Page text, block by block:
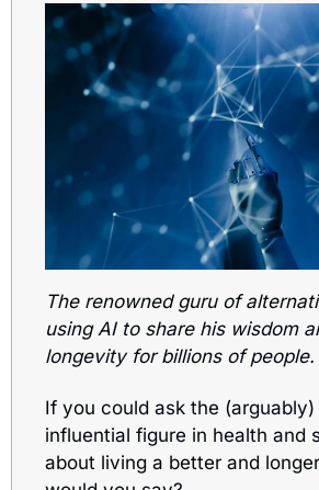
The renowned guru of
using AI to share his wisdom
longevity for billions of people.
If you could ask the
influential figure in health and
about living a better and